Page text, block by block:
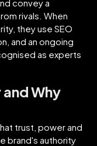
convey a
rivals. When
they use SEO
and an ongoing
as experts
Why
trust, power and
brand's authority